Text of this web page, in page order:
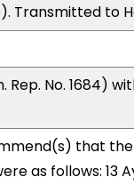
Transmitted to
Rep. No. 1684)
that the
as follows: